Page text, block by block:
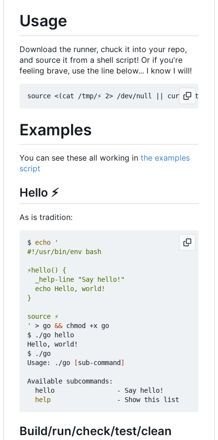
Usage
Download the runner, chuck it into your repo,
and source it from a shell script! Or if you're
feeling brave, use the line below... I know I will!
Examples
You can see these all working in the examples
script
Hello ⚡
As is tradition:
$ echo
'
> go && chmod +x go
$ ./go hello
Hello, world!
$ ./go
Usage: ./go
[sub-command ]
Available subcommands:
help
Build/run/check/test/clean